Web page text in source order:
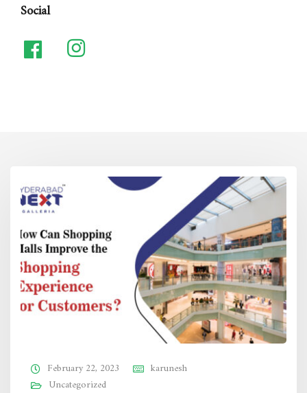
Social
February 22, 2023
karunesh
Uncategorized